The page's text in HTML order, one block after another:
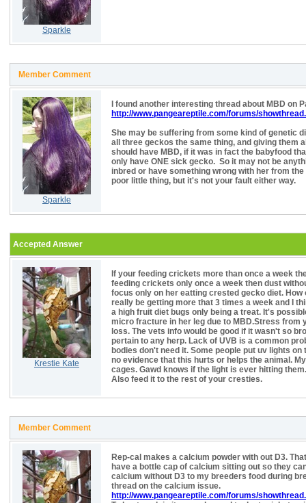
Sparkle
Member Comment
Sparkle
I found another interesting thread about MBD on
http://www.pangeareptile.com/forums/
She may be suffering from some kind of genetic
all three geckos the same thing, and giving them
should have MBD, if it was in fact the babyfood
only have ONE sick gecko. So it may not be
inbred or have something wrong with her from
poor little thing, but it's not your fault either way.
Accepted Answer
Krestie Kate
If your feeding crickets more than once a week
feeding crickets only once a week then dust
focus only on her eatting crested gecko diet.
really be getting more that 3 times a week and I
a high fruit diet bugs only being a treat. It's
micro fracture in her leg due to MBD.Stress from
loss. The vets info would be good if it wasn't so
pertain to any herp. Lack of UVB is a common
bodies don't need it. Some people put uv lights
no evidence that this hurts or helps the animal.
cages. Gawd knows if the light is ever hitting
Also feed it to the rest of your cresties.
Member Comment
Rep-cal makes a calcium powder with out D3.
have a bottle cap of calcium sitting out so they
calcium without D3 to my breeders food during
thread on the calcium issue.
http://www.pangeareptile.com/forums/